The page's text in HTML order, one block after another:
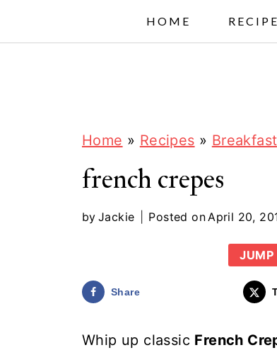
HOME
Home » Recipes » Breakfast
french crepes
by Jackie Posted onApril 20,
JUMP
Share
Whip up classic French